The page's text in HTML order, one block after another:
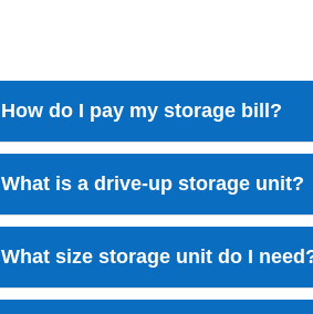
How do I pay my storage bill?
What is a drive-up storage unit?
What size storage unit do I